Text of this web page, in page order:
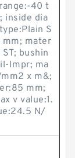
40 t
inside dia
S
mater
bushin
Impr; ma
x m&;
mm;
v value:1.
N/